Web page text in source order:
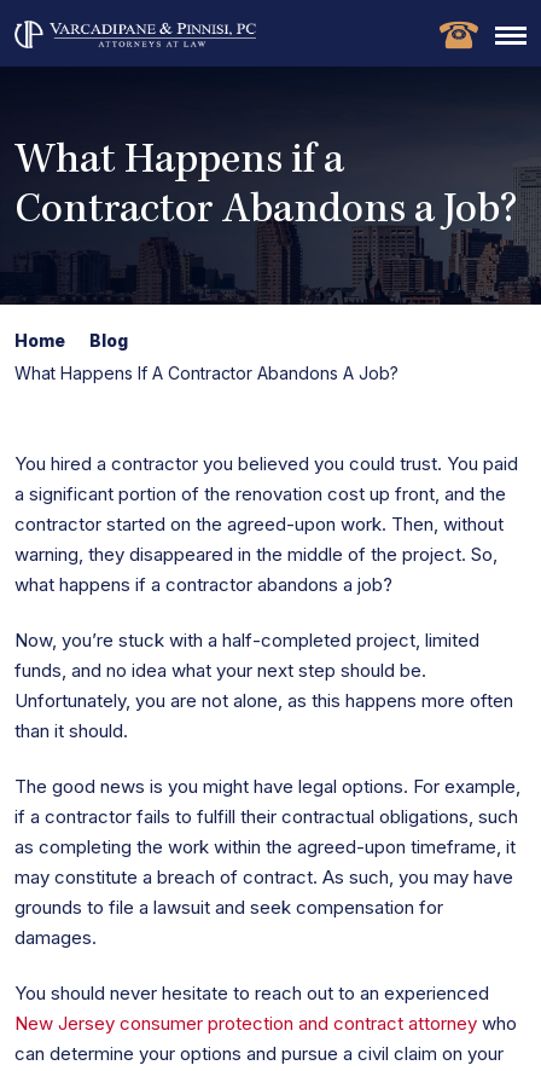
What Happens if a
Contractor Abandons a Job?
Home
Blog
What Happens If A Contractor Abandons A Job?
You hired a contractor you believed you could trust. You paid
a significant portion of the renovation cost up front, and the
contractor started on the agreed-upon work. Then, without
warning, they disappeared in the middle of the project. So,
what happens if a contractor abandons a job?
Now, you’re stuck with a half-completed project, limited
funds, and no idea what your next step should be.
Unfortunately, you are not alone, as this happens more often
than it should.
The good news is you might have legal options. For example,
if a contractor fails to fulfill their contractual obligations, such
as completing the work within the agreed-upon timeframe, it
may constitute a breach of contract. As such, you may have
grounds to file a lawsuit and seek compensation for
damages.
You should never hesitate to reach out to an experienced
New Jersey consumer protection and contract attorney who
can determine your options and pursue a civil claim on your